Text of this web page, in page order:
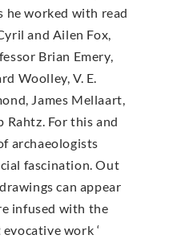
he worked with read
and Ailen Fox,
Brian Emery,
Woolley, V. E.
James Mellaart,
Rahtz. For this and
archaeologists
fascination. Out
can appear
infused with the
work ‘